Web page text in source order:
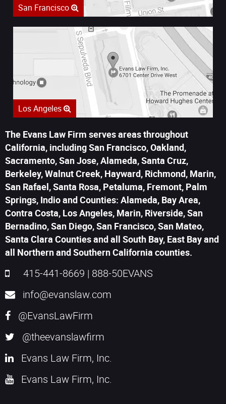
San Francisco
Los Angeles
The Evans Law Firm serves areas throughout
California, including San Francisco, Oakland,
Sacramento, San Jose, Alameda, Santa Cruz,
Berkeley, Walnut Creek, Hayward, Richmond, Marin,
San Rafael, Santa Rosa, Petaluma, Fremont, Palm
Springs, Indio and Counties: Alameda, Bay Area,
Contra Costa, Los Angeles, Marin, Riverside, San
Bernadino, San Diego, San Francisco, San Mateo,
Santa Clara Counties and all South Bay, East Bay and
all Northern and Southern California counties.
415-441-8669 | 888-50EVANS
info@evanslaw.com
@EvansLawFirm
@theevanslawfirm
Evans Law Firm, Inc.
Evans Law Firm, Inc.